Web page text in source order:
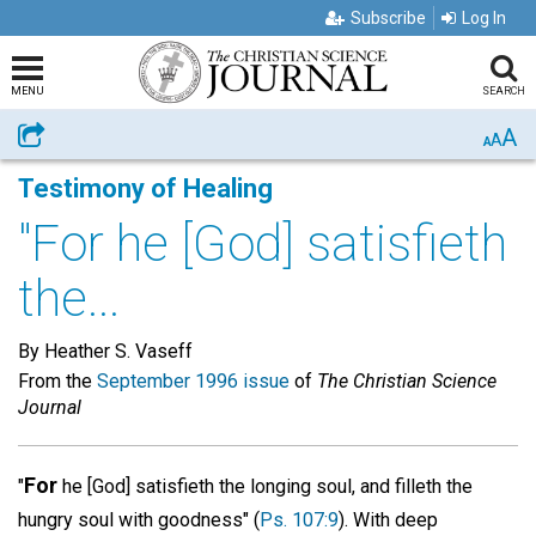
Subscribe Log In
MENU SEARCH
Share AAA
Testimony of Healing
"For he [God] satisfieth
the...
By Heather S. Vaseff
From the September 1996 issue of The Christian Science
Journal
"For he [God] satisfieth the longing soul, and filleth the
hungry soul with goodness" (Ps. 107:9). With deep